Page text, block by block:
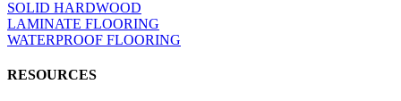
SOLID HARDWOOD
LAMINATE FLOORING
WATERPROOF FLOORING
RESOURCES